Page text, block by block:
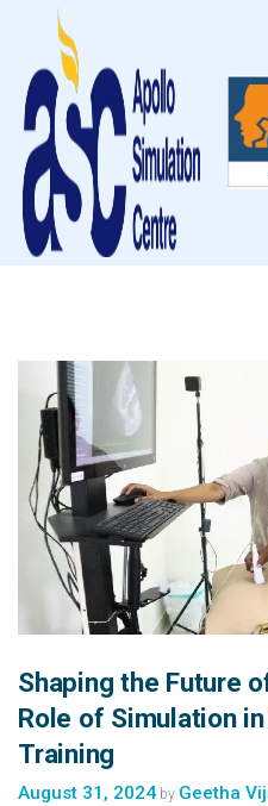
Shaping the Future
Role of Simulation
Training
August 31, 2024by Geetha